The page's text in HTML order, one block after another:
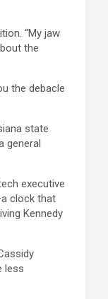
“My jaw
the
the debacle
state
general
executive
clock that
Kennedy
less